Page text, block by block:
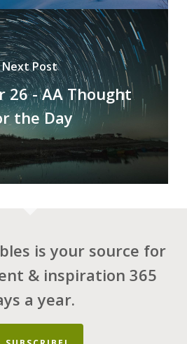
Next Post
26 - AA Thought
the Day
is your source for
& inspiration 365
a year.